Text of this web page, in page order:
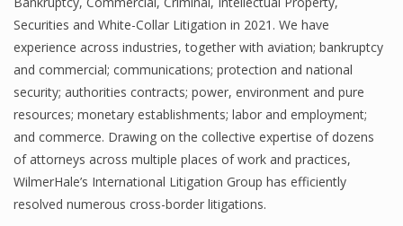
Securities and White-Collar Litigation in 2021. We have
experience across industries, together with aviation; bankruptcy
and commercial; communications; protection and national
security; authorities contracts; power, environment and pure
resources; monetary establishments; labor and employment;
and commerce. Drawing on the collective expertise of dozens
of attorneys across multiple places of work and practices,
WilmerHale’s International Litigation Group has efficiently
resolved numerous cross-border litigations.